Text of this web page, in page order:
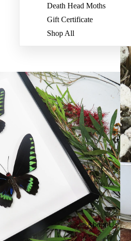
Death Head Moths
Gift Certificate
Shop All
About Us